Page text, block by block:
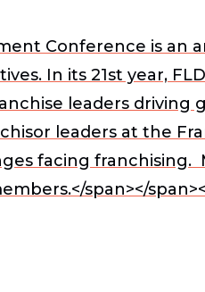
Conference is an
In its 21st year,
leaders driving
leaders at the
facing franchising.
span></